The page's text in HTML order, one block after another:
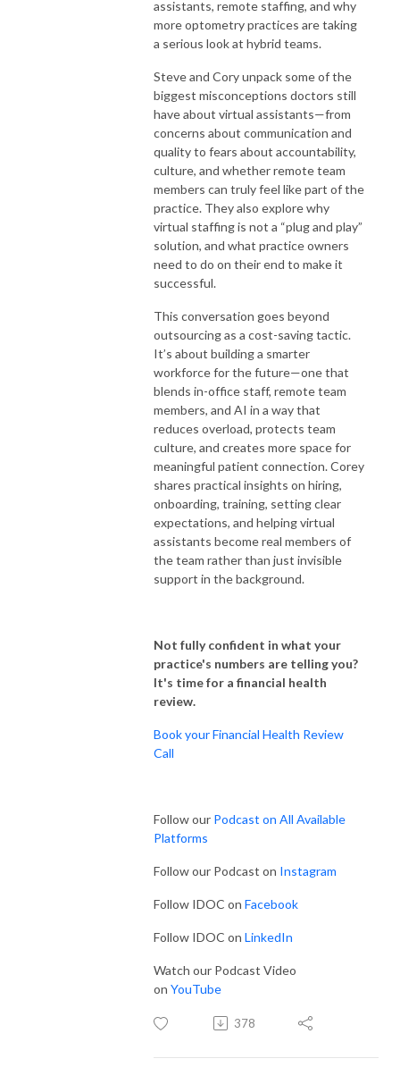
assistants, remote staffing, and why
more optometry practices are taking
a serious look at hybrid teams.
Steve and Cory unpack some of the
biggest misconceptions doctors still
have about virtual assistants—from
concerns about communication and
quality to fears about accountability,
culture, and whether remote team
members can truly feel like part of the
practice. They also explore why
virtual staffing is not a “plug and play”
solution, and what practice owners
need to do on their end to make it
successful.
This conversation goes beyond
outsourcing as a cost-saving tactic.
It’s about building a smarter
workforce for the future—one that
blends in-office staff, remote team
members, and AI in a way that
reduces overload, protects team
culture, and creates more space for
meaningful patient connection. Corey
shares practical insights on hiring,
onboarding, training, setting clear
expectations, and helping virtual
assistants become real members of
the team rather than just invisible
support in the background.
Not fully confident in what your
practice's numbers are telling you?
It's time for a financial health
review.
Book your Financial Health Review
Call
Follow our Podcast on All Available
Platforms
Follow our Podcast on Instagram
Follow IDOC on Facebook
Follow IDOC on LinkedIn
Watch our Podcast Video
on YouTube
378